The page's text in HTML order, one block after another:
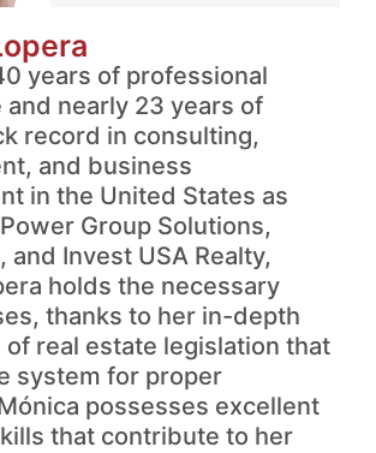
years of professional
and nearly 23 years of
record in consulting,
and business
in the United States as
Group Solutions,
and Invest USA Realty,
holds the necessary
thanks to her in-depth
real estate legislation that
system for proper
possesses excellent
that contribute to her